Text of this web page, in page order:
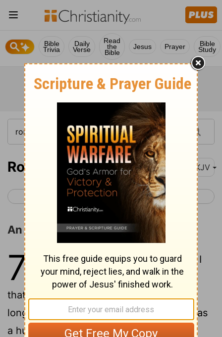
Bible
Trivia
Daily
Verse
Read
the
Bible
Jesus Prayer Bible
Study
Romans 7 NKJV
< Romans 6 Romans 8 >
An Analogy from Marriage
7
Or do you not know, brethren (for I
speak to those who know the law),
that the law has dominion over a man as
long as he lives?2For the woman who has
a husband is bound by the law to her